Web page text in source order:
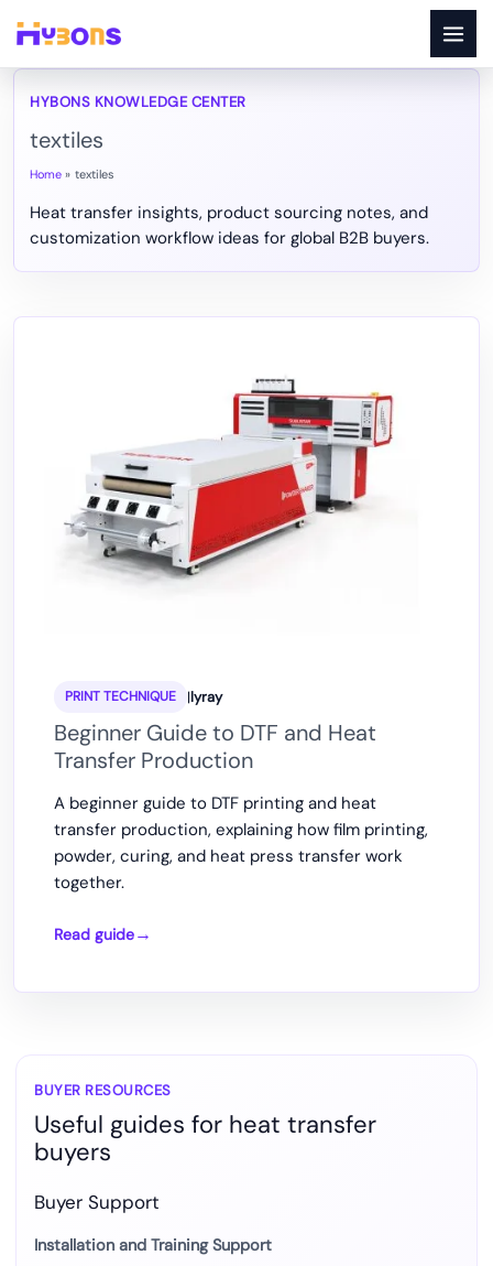
content
textiles
Home textiles
Beginner Guide to DTF and Heat
Transfer Production
PRINT TECHNIQUE |lyray
A beginner guide to DTF printing and heat
transfer production, explaining how film printing,
powder, curing, and heat press transfer work
together.
Beginner
Heat
Transfer
Production
Read guide
BUYER RESOURCES
Useful guides for heat transfer
buyers
Buyer Support
Installation and Training Support